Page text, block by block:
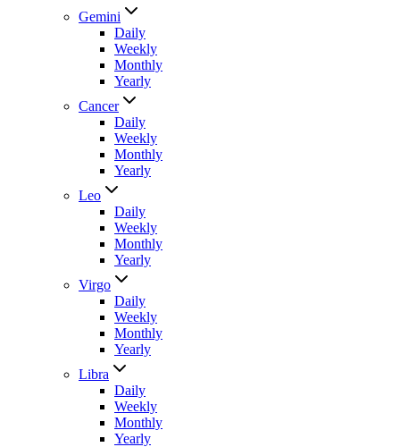
Gemini
Daily
Weekly
Monthly
Yearly
Cancer
Daily
Weekly
Monthly
Yearly
Leo
Daily
Weekly
Monthly
Yearly
Virgo
Daily
Weekly
Monthly
Yearly
Libra
Daily
Weekly
Monthly
Yearly